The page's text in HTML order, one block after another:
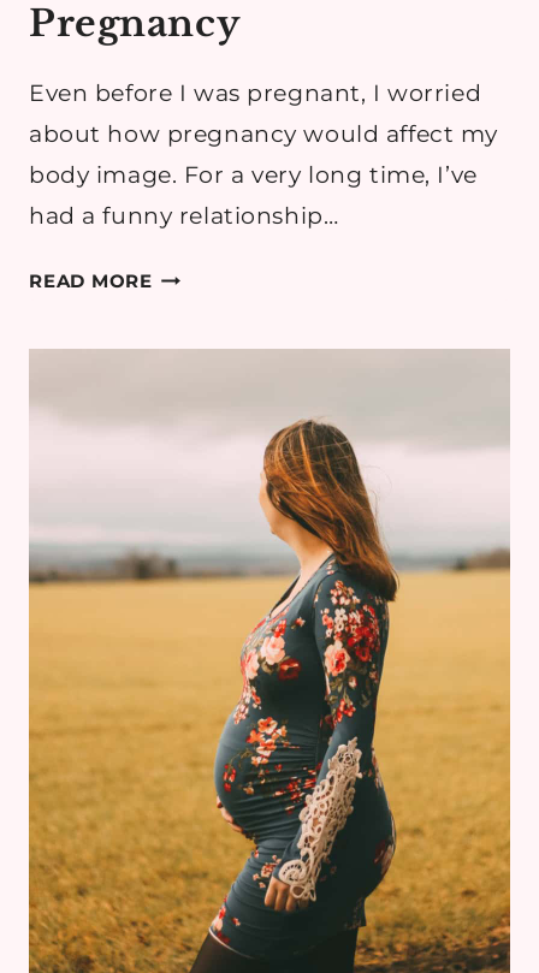
Pregnancy
Even before I was pregnant, I worried
about how pregnancy would affect my
body image. For a very long time, I’ve
had a funny relationship…
READ MOREMATERNITY
PREGNANCY